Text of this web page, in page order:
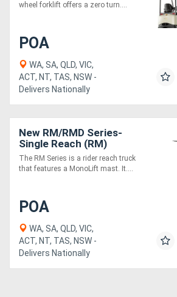
wheel forklift offers a zero turn....
POA
WA, SA, QLD, VIC,
ACT, NT, TAS, NSW -
Delivers Nationally
New RM/RMD Series-
Single Reach (RM)
The RM Series is a rider reach truck
that features a MonoLift mast. It....
POA
WA, SA, QLD, VIC,
ACT, NT, TAS, NSW -
Delivers Nationally